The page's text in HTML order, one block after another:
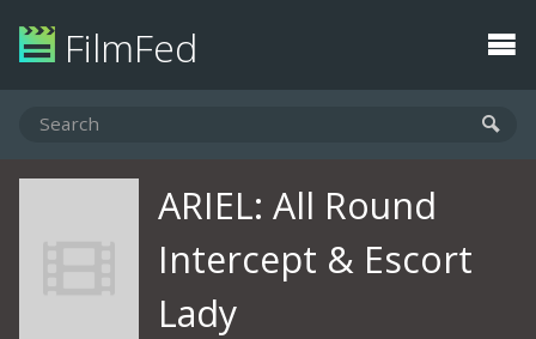
FilmFed
ARIEL: All Round
Intercept & Escort
Lady